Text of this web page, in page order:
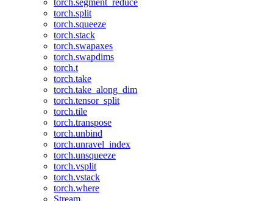
torch.segment_reduce
torch.split
torch.squeeze
torch.stack
torch.swapaxes
torch.swapdims
torch.t
torch.take
torch.take_along_dim
torch.tensor_split
torch.tile
torch.transpose
torch.unbind
torch.unravel_index
torch.unsqueeze
torch.vsplit
torch.vstack
torch.where
Stream